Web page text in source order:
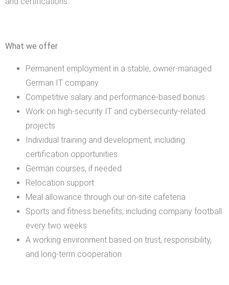
What we offer
Permanent employment in a stable, owner-managed
German IT company
Competitive salary and performance-based bonus
Work on high-security IT and cybersecurity-related
projects
Individual training and development, including
certification opportunities
German courses, if needed
Relocation support
Meal allowance through our on-site cafeteria
Sports and fitness benefits, including company football
every two weeks
A working environment based on trust, responsibility,
and long-term cooperation